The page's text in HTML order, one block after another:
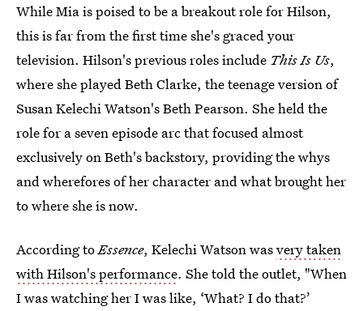
While Mia is poised to be a breakout role for Hilson,
this is far from the first time she's graced your
television. Hilson's previous roles include This Is Us,
where she played Beth Clarke, the teenage version of
Susan Kelechi Watson's Beth Pearson. She held the
role for a seven episode arc that focused almost
exclusively on Beth's backstory, providing the whys
and wherefores of her character and what brought her
to where she is now.
According toEssence, Kelechi Watson wasvery taken
with Hilson's performance. She told the outlet, "When
I was watching her I was like, ‘What? I do that?’